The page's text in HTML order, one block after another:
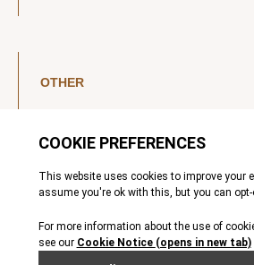
OTHER
YouTube
Legal Notice
Privacy Policy